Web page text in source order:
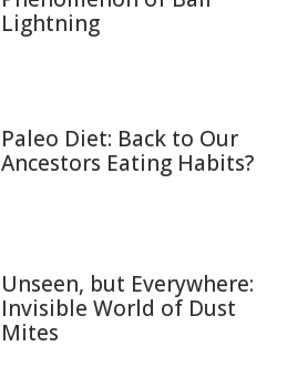
Lightning
Paleo Diet: Back to Our
Ancestors Eating Habits?
Unseen, but Everywhere:
Invisible World of Dust
Mites